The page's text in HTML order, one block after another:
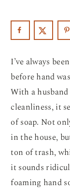
I’ve always
before hand
With a husband
cleanliness, it
of soap. Not
in the house,
ton of trash,
it sounds
foaming hand